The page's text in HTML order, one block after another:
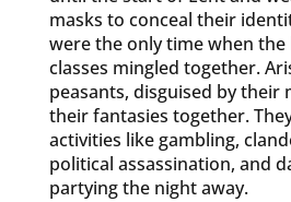
masks to conceal their
were the only time when
classes mingled together.
peasants, disguised by their
their fantasies together.
activities like gambling,
political assassination, and
partying the night away.